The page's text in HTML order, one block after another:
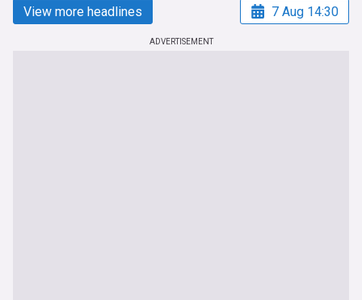
View more headlines 7 Aug 14:30
ADVERTISEMENT